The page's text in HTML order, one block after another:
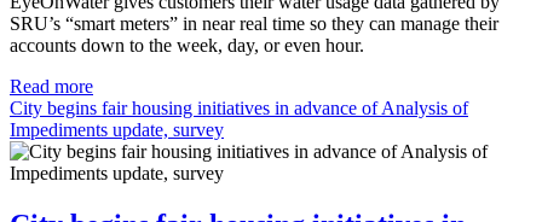
SRU’s “smart meters” in near real time so they can manage their
accounts down to the week, day, or even hour.
Read more
City begins fair housing initiatives in advance of Analysis of
Impediments update, survey